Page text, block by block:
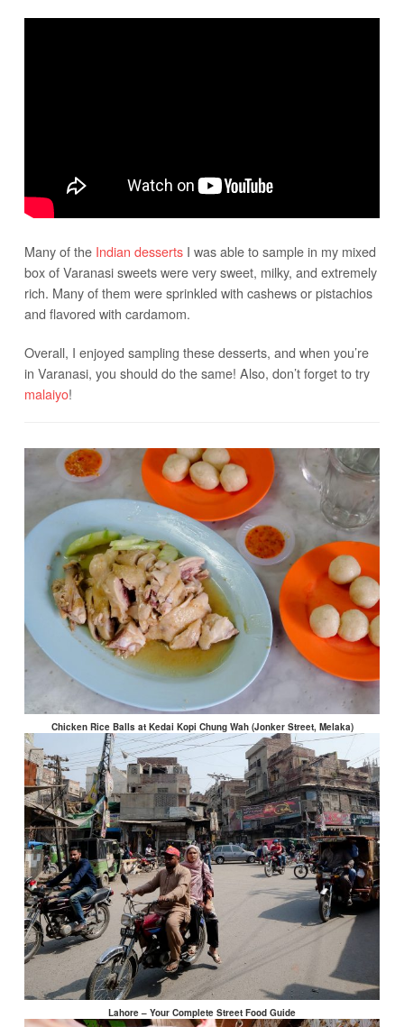
Many of the Indian dessertsI was able to sample in my mixed
box of Varanasi sweets were very sweet, milky, and extremely
rich. Many of them were sprinkled with cashews or pistachios
and flavored with cardamom.
Overall, I enjoyed sampling these desserts, and when you’re
in Varanasi, you should do the same! Also, don’t forget to try
malaiyo!
Chicken Rice Balls at Kedai Kopi Chung Wah (Jonker Street, Melaka)
Lahore – Your Complete Street Food Guide